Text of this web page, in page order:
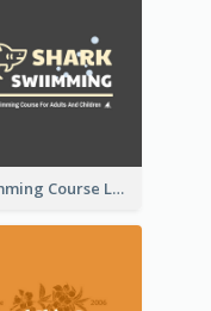
Swimming Course Logo Designed With Cartoon Illustration Of Shark